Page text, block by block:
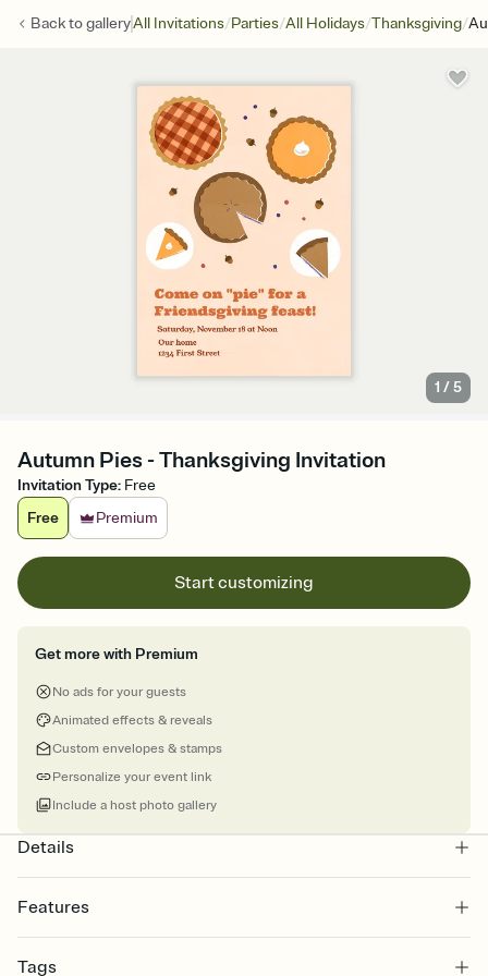
Back togalleryAll Invitations/Parties/All Holidays/Thanksgiving/
1 /5
Autumn Pies - Thanksgiving Invitation
Invitation Type: Free
Free
Premium
Start customizing
Get more with Premium
No ads for your guests
Animated effects & reveals
Custom envelopes & stamps
Personalize your event link
Include a host photo gallery
Details
Features
Select a Premium template and choose an animated reveal that
Tags